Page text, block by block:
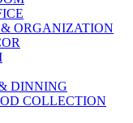
ORGANIZATION
DINNING
COLLECTION